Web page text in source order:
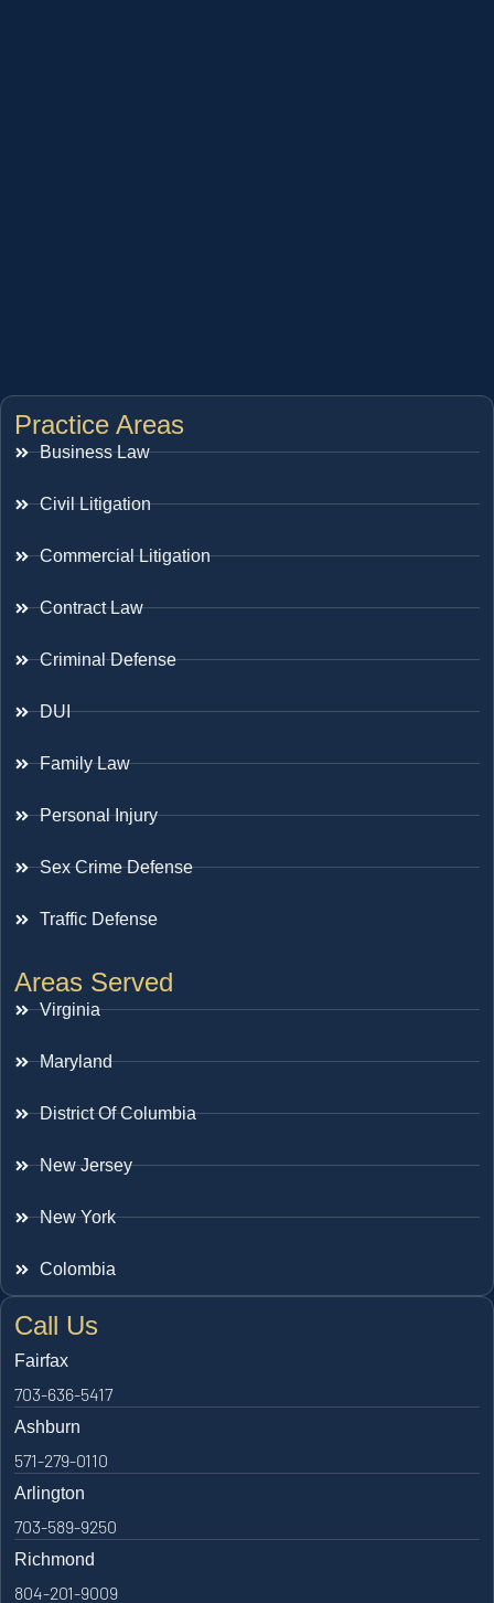
Practice Areas
Business Law
Civil Litigation
Commercial Litigation
Contract Law
Criminal Defense
DUI
Family Law
Personal Injury
Sex Crime Defense
Traffic Defense
Areas Served
Virginia
Maryland
District Of Columbia
New Jersey
New York
Colombia
Call Us
Fairfax
703-636-5417
Ashburn
571-279-0110
Arlington
703-589-9250
Richmond
804-201-9009